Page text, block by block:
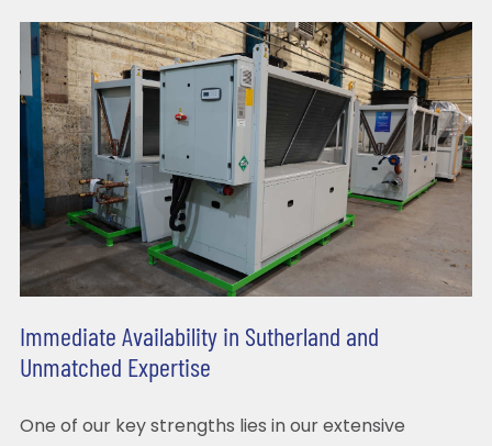
Immediate Availability in Sutherland and
Unmatched Expertise
One of our key strengths lies in our extensive